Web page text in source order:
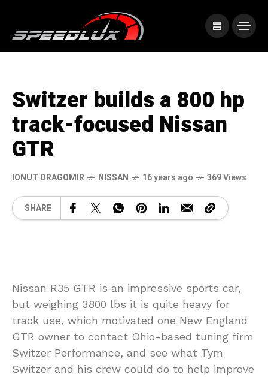
Switzer builds a 800 hp
track-focused Nissan
GTR
IONUT DRAGOMIR NISSAN 16 years ago 369 Views
SHARE
Nissan R35 GTR is an impressive sports car,
but weighing 3800 lbs it is quite heavy for
track use, which motivated one New England
GTR owner to contact Ohio-based tuning firm
Switzer Performance, and see what Tym
Switzer and his crew could do to help improve